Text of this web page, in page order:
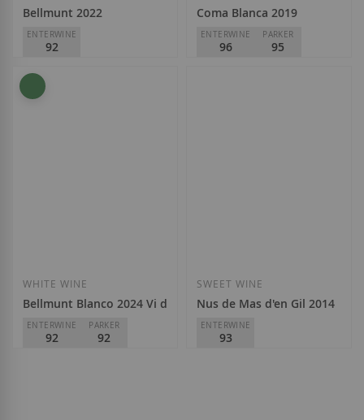
Bellmunt 2022
ENTERWINE
92
Mas d'en Gil
D.O.
Coma Blanca 2019
ENTERWINE
96
PARKER
95
WHITE WINE
Bellmunt Blanco 2024 Vi de Vila
ENTERWINE
92
PARKER
92
SWEET WINE
Nus de Mas d'en Gil 2014
ENTERWINE
93